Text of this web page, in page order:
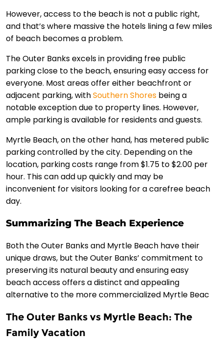
However, access to the beach is not a public right,
and that’s where massive the hotels lining a few miles
of beach becomes a problem.
The Outer Banks excels in providing free public
parking close to the beach, ensuring easy access for
everyone. Most areas offer either beachfront or
adjacent parking, withSouthern Shores being a
notable exception due to property lines. However,
ample parking is available for residents and guests.
Myrtle Beach, on the other hand, has metered public
parking controlled by the city. Depending on the
location, parking costs range from $1.75 to $2.00 per
hour. This can add up quickly and may be
inconvenient for visitors looking for a carefree beach
day.
Summarizing The Beach Experience
Both the Outer Banks and Myrtle Beach have their
unique draws, but the Outer Banks’ commitment to
preserving its natural beauty and ensuring easy
beach access offers a distinct and appealing
alternative to the more commercialized Myrtle Beac
The Outer Banks vs Myrtle Beach: The
Family Vacation